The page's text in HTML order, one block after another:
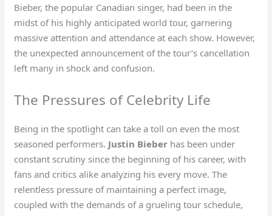
Bieber, the popular Canadian singer, had been in the
midst of his highly anticipated world tour, garnering
massive attention and attendance at each show. However,
the unexpected announcement of the tour’s cancellation
left many in shock and confusion.
The Pressures of Celebrity Life
Being in the spotlight can take a toll on even the most
seasoned performers. Justin Bieber has been under
constant scrutiny since the beginning of his career, with
fans and critics alike analyzing his every move. The
relentless pressure of maintaining a perfect image,
coupled with the demands of a grueling tour schedule,